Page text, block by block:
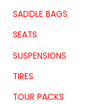
SADDLE BAGS
SEATS
SUSPENSIONS
TIRES
TOUR PACKS